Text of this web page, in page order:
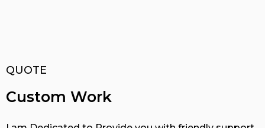
QUOTE
Custom Work